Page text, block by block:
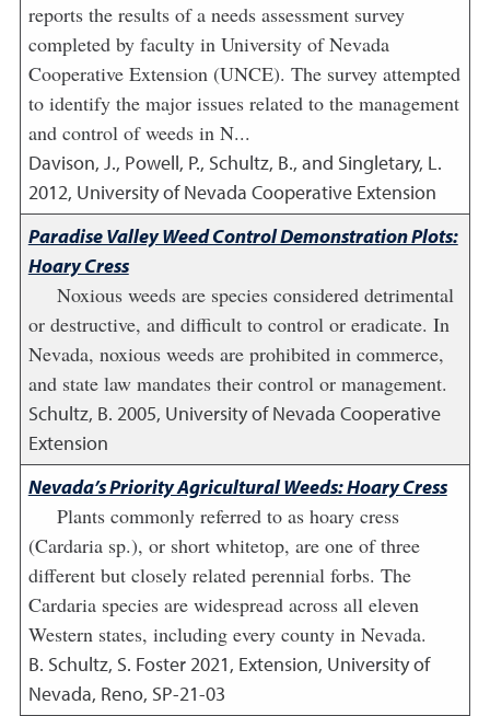
reports the results of a needs assessment survey
completed by faculty in University of Nevada
Cooperative Extension (UNCE). The survey attempted
to identify the major issues related to the management
and control of weeds in N...
Davison, J., Powell, P., Schultz, B., and Singletary, L.
2012, University of Nevada Cooperative Extension
Paradise Valley Weed Control Demonstration Plots:
Hoary Cress
Noxious weeds are species considered detrimental
or destructive, and difficult to control or eradicate. In
Nevada, noxious weeds are prohibited in commerce,
and state law mandates their control or management.
Schultz, B. 2005, University of Nevada Cooperative
Extension
Nevada’s Priority Agricultural Weeds: Hoary Cress
Plants commonly referred to as hoary cress
(Cardaria sp.), or short whitetop, are one of three
different but closely related perennial forbs. The
Cardaria species are widespread across all eleven
Western states, including every county in Nevada.
B. Schultz, S. Foster2021, Extension, University of
Nevada, Reno, SP-21-03